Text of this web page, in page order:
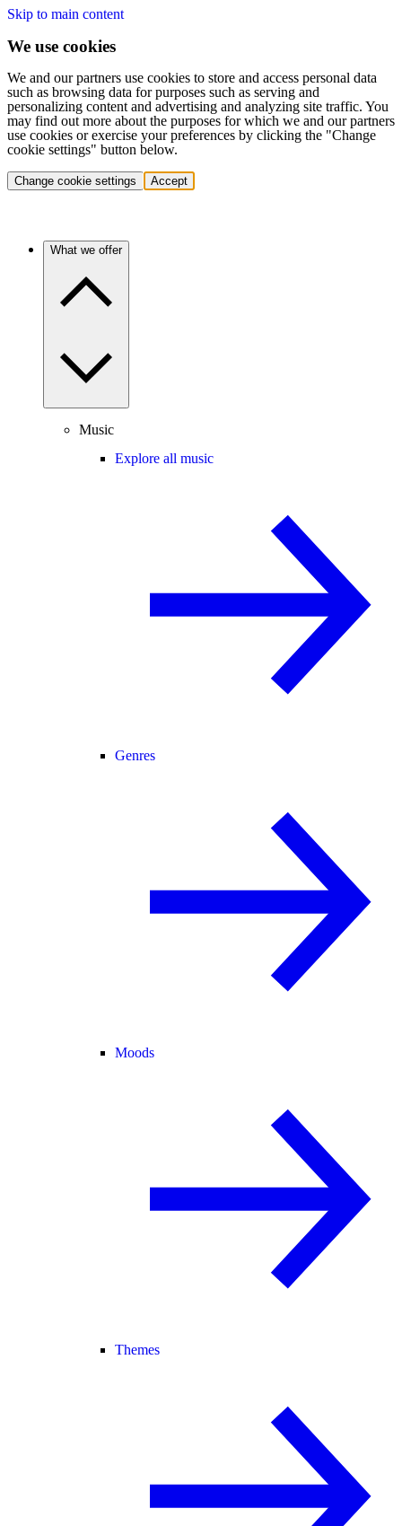
Skip to main content
We use cookies
We and our partners use cookies to store and access personal data
such as browsing data for purposes such as serving and
personalizing content and advertising and analyzing site traffic. You
may find out more about the purposes for which we and our partners
use cookies or exercise your preferences by clicking the "Change
cookie settings" button below.
Change cookie settings Accept
What we offer
Music
Explore all music
Genres
Moods
Themes